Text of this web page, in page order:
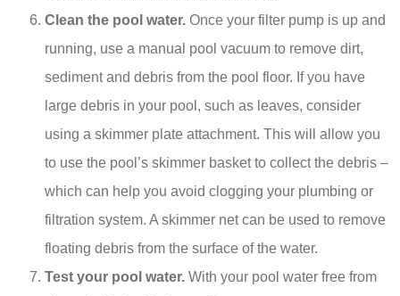
Clean the pool water. Once your filter pump is up and
running, use a manual pool vacuum to remove dirt,
sediment and debris from the pool floor. If you have
large debris in your pool, such as leaves, consider
using a skimmer plate attachment. This will allow you
to use the pool’s skimmer basket to collect the debris –
which can help you avoid clogging your plumbing or
filtration system. A skimmer net can be used to remove
floating debris from the surface of the water.
Test your pool water. With your pool water free from